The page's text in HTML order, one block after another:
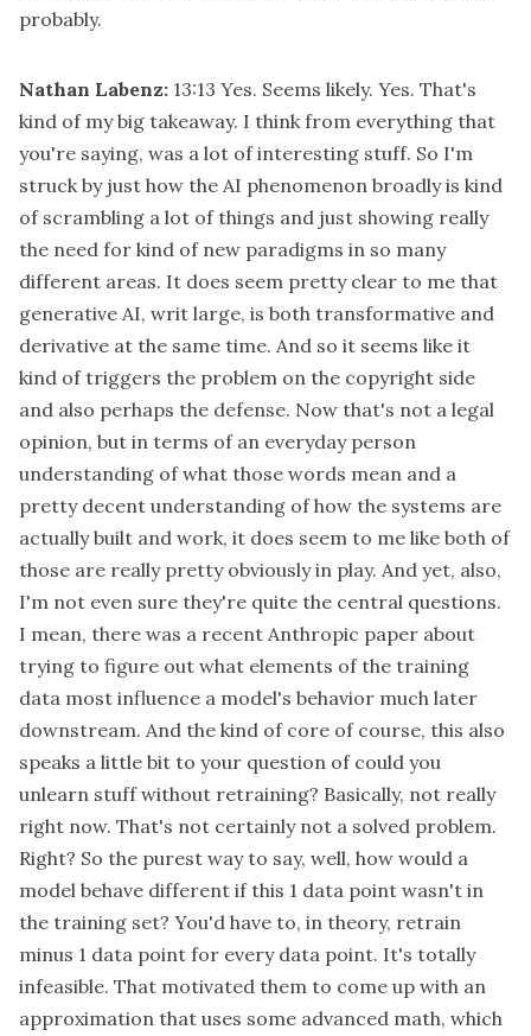
probably.
Nathan Labenz: 13:13 Yes. Seems likely. Yes. That's
kind of my big takeaway. I think from everything that
you're saying, was a lot of interesting stuff. So I'm
struck by just how the AI phenomenon broadly is kind
of scrambling a lot of things and just showing really
the need for kind of new paradigms in so many
different areas. It does seem pretty clear to me that
generative AI, writ large, is both transformative and
derivative at the same time. And so it seems like it
kind of triggers the problem on the copyright side
and also perhaps the defense. Now that's not a legal
opinion, but in terms of an everyday person
understanding of what those words mean and a
pretty decent understanding of how the systems are
actually built and work, it does seem to me like both of
those are really pretty obviously in play. And yet, also,
I'm not even sure they're quite the central questions.
I mean, there was a recent Anthropic paper about
trying to figure out what elements of the training
data most influence a model's behavior much later
downstream. And the kind of core of course, this also
speaks a little bit to your question of could you
unlearn stuff without retraining? Basically, not really
right now. That's not certainly not a solved problem.
Right? So the purest way to say, well, how would a
model behave different if this 1 data point wasn't in
the training set? You'd have to, in theory, retrain
minus 1 data point for every data point. It's totally
infeasible. That motivated them to come up with an
approximation that uses some advanced math, which